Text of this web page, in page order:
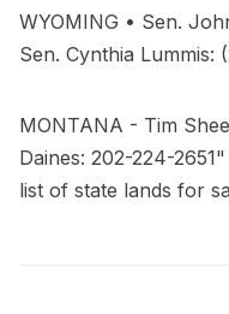
WYOMING • Sen.
Sen. Cynthia Lummis:
MONTANA - Tim
Daines: 202-224-
list of state lands for